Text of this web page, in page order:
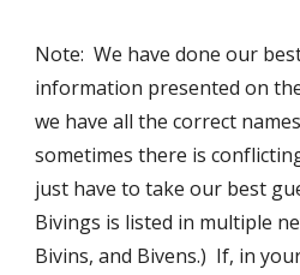
Note:  We have done our
information presented on
we have all the correct
sometimes there is
just have to take our best
Bivings is listed in multiple
Bivins, and Bivens.)  If, in